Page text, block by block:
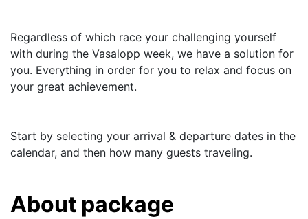
Regardless of which race your challenging yourself
with during the Vasalopp week, we have a solution for
you. Everything in order for you to relax and focus on
your great achievement.
Start by selecting your arrival & departure dates in the
calendar, and then how many guests traveling.
About package